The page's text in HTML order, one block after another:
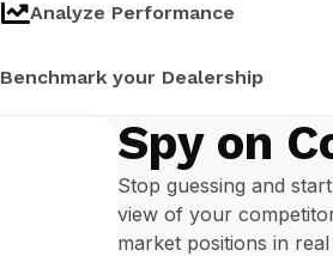
Analyze Performance
Benchmark your Dealership
Spy on
Stop guessing and
view of your
market positions in